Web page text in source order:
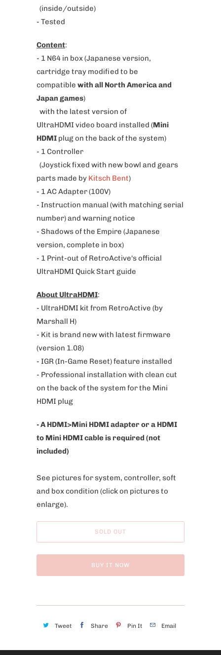
h
t
h
i
s
p
r
o
d
u
c
t
i
s
a
v
a
i
l
b
e
(inside/outside)
- Tested
Content:
- 1 N64 in box(Japanese version,
cartridge tray modified to be
compatible with all North America and
Japan games)
with the latest version of
UltraHDMI video board installed (Mini
HDMI plug on the back of the system)
- 1 Controller
(Joystick fixed with new bowl and gears
parts made by Kitsch Bent)
- 1 AC Adapter (100V)
- Instruction manual (with matching serial
number) and warning notice
- Shadows of the Empire (Japanese
version, complete in box)
- 1 Print-out of RetroActive's official
UltraHDMI Quick Start guide
About UltraHDMI:
- UltraHDMI kit from RetroActive (by
Marshall H)
- Kit is brand new with latest firmware
(version 1.08)
- IGR (In-Game Reset) feature installed
- Professional installation with clean cut
on the back of the system for the Mini
HDMI plug
- A HDMI>Mini HDMI adapter or a HDMI
to Mini HDMI cable is required (not
included)
See pictures for system, controller, soft
and box condition (click on pictures to
enlarge).
SOLD OUT
BUY IT NOW
Tweet Share Pin It Email